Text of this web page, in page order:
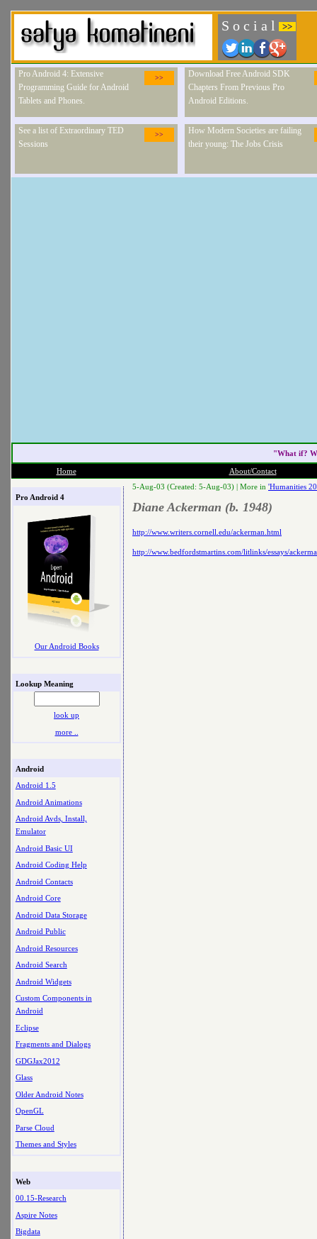
S o c i a l >>
>>
Pro Android 4: Extensive
Programming Guide for Android
Tablets and Phones.
Download Free Android SDK
Chapters From Previous Pro
Android Editions.
>>
See a list of Extraordinary TED
Sessions
How Modern Societies are failing
their young: The Jobs Crisis
"What if?
Home About/Contact
Pro Android 4
Our Android Books
Lookup Meaning
look up
more ..
Android
Android 1.5
Android Animations
Android Avds, Install,
Emulator
Android Basic UI
Android Coding Help
Android Contacts
Android Core
Android Data Storage
Android Public
Android Resources
Android Search
Android Widgets
Custom Components in
Android
Eclipse
Fragments and Dialogs
GDGJax2012
Glass
Older Android Notes
OpenGL
Parse Cloud
Themes and Styles
Web
00.15-Research
Aspire Notes
Bigdata
5-Aug-03 (Created: 5-Aug-03) | More in 'Humanities
Diane Ackerman (b. 1948)
http://www.writers.cornell.edu/ackerman.html
http://www.bedfordstmartins.com/litlinks/essays/